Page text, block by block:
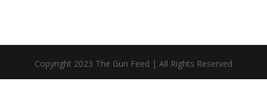
Copyright 2023 The Gun Feed | All Rights Reserved